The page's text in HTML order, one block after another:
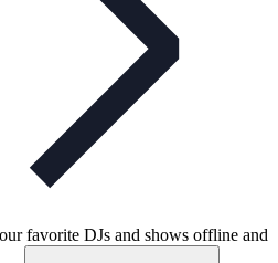
favorite DJs and shows offline and